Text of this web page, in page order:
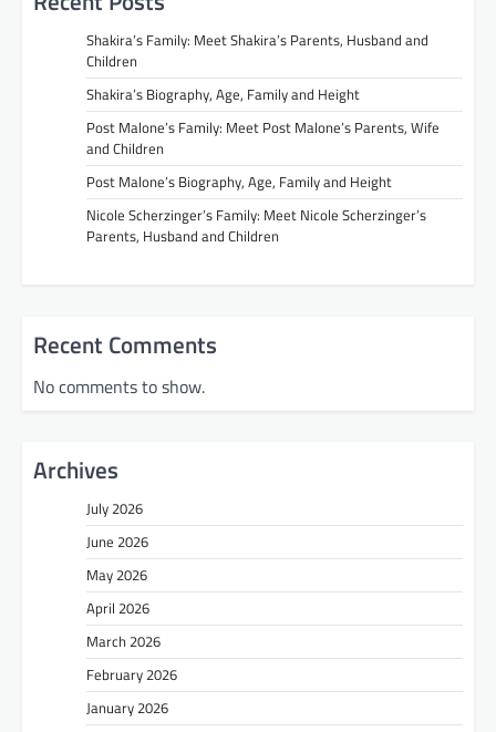
Shakira’s Family: Meet Shakira’s Parents, Husband and
Children
Shakira’s Biography, Age, Family and Height
Post Malone’s Family: Meet Post Malone’s Parents, Wife
and Children
Post Malone’s Biography, Age, Family and Height
Nicole Scherzinger’s Family: Meet Nicole Scherzinger’s
Parents, Husband and Children
Recent Comments
No comments to show.
Archives
July 2026
June 2026
May 2026
April 2026
March 2026
February 2026
January 2026